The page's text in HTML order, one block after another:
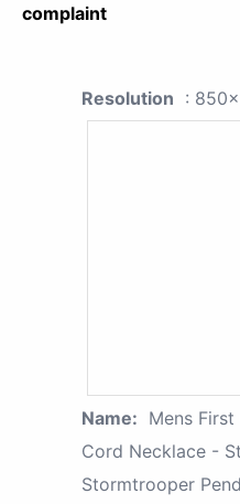
complaint
Resolution :
Name: Mens
Cord Necklace -
Stormtrooper